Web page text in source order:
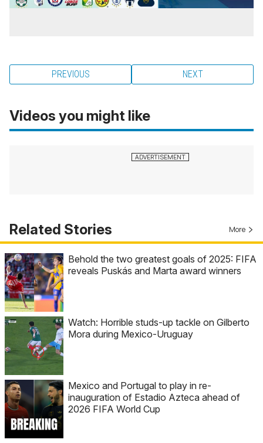
PREVIOUS NEXT
Videos you might like
Related Stories More
Behold the two greatest goals of 2025: FIFA
reveals Puskás and Marta award winners
Watch: Horrible studs-up tackle on Gilberto
Mora during Mexico-Uruguay
Mexico and Portugal to play in re-
inauguration of Estadio Azteca ahead of
2026 FIFA World Cup